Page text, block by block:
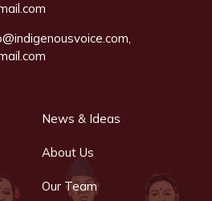
,
News & Ideas
About Us
Our Team